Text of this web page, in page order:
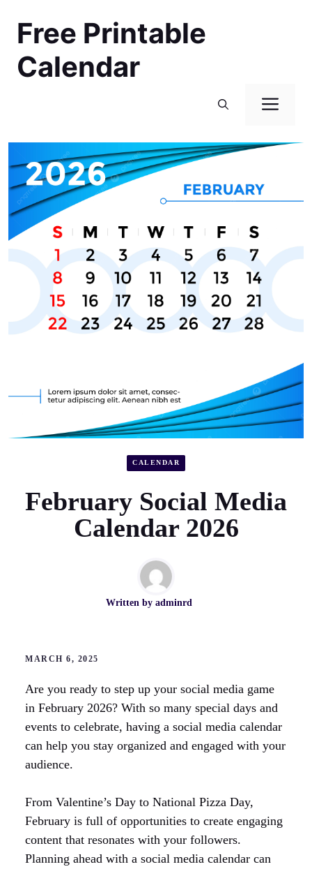
contentFree Printable
Calendar
CALENDAR
February Social Media
Calendar 2026
Written by adminrd
MARCH 6, 2025
Are you ready to step up your social media game
in February 2026? With so many special days and
events to celebrate, having a social media calendar
can help you stay organized and engaged with your
audience.
From Valentine’s Day to National Pizza Day,
February is full of opportunities to create engaging
content that resonates with your followers.
Planning ahead with a social media calendar can